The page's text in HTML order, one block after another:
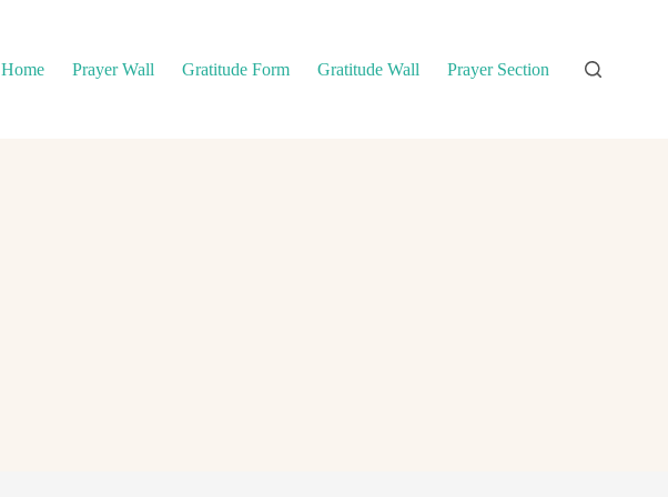
Home
Prayer Wall Gratitude Form Gratitude Wall Prayer Section